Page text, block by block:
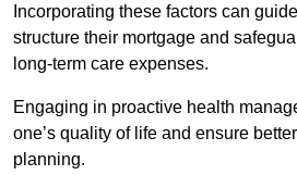
Incorporating these factors can
structure their mortgage and
long-term care expenses.
Engaging in proactive health
one’s quality of life and ensure
planning.